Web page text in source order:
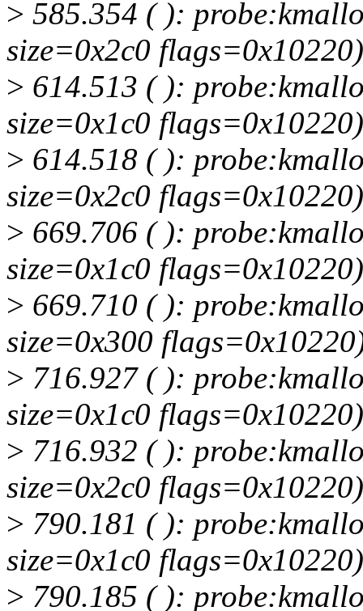
> 585.354 ( ):
size=0x2c0 flags=0x10220)
> 614.513 ( ):
size=0x1c0 flags=0x10220)
> 614.518 ( ):
size=0x2c0 flags=0x10220)
> 669.706 ( ):
size=0x1c0 flags=0x10220)
> 669.710 ( ):
size=0x300
> 716.927 ( ):
size=0x1c0 flags=0x10220)
> 716.932 ( ):
size=0x2c0 flags=0x10220)
> 790.181 ( ):
size=0x1c0 flags=0x10220)
> 790.185 ( ):